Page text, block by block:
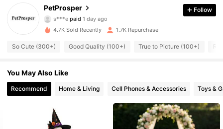
PetProsper
4.81
242 Followers
r***ifollowed1 day ago
Follow
4.7K Sold Recently 1.7K Repurchase
So Cute (300+) Good Quality (100+) True to Picture (100+)
You May Also Like
Recommend Home & Living Cell Phones & Accessories Toys &